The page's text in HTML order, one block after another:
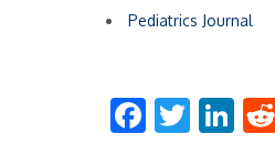
Pediatrics Journal